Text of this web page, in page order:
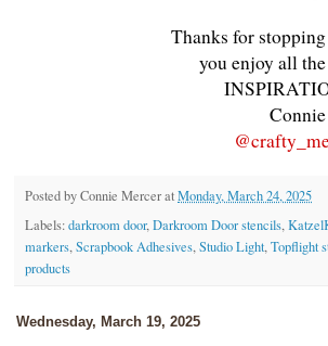
Thanks for
you enjoy all
Connie
Posted byConnie MerceratMonday, March 24, 2025
Labels:darkroom door,Darkroom Door stencils,
markers,Scrapbook Adhesives,Studio Light,Topflight
products
Wednesday, March 19, 2025